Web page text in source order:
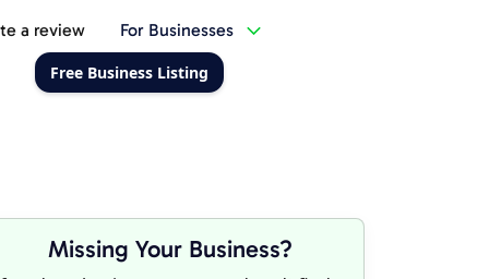
a review For Businesses
Free Business Listing
Missing Your Business?